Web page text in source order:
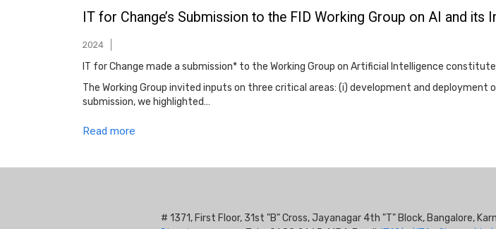
IT for Change’s Submission to the FID Working Group on AI and
2024
IT for Change made a submission* to the Working Group on Artificial Intelligence
The Working Group invited inputs on three critical areas: (i) development and
submission, we highlighted…
Read more
# 1371, First Floor, 31st "B" Cross, Jayanagar 4th "T" Block, Bangalore,